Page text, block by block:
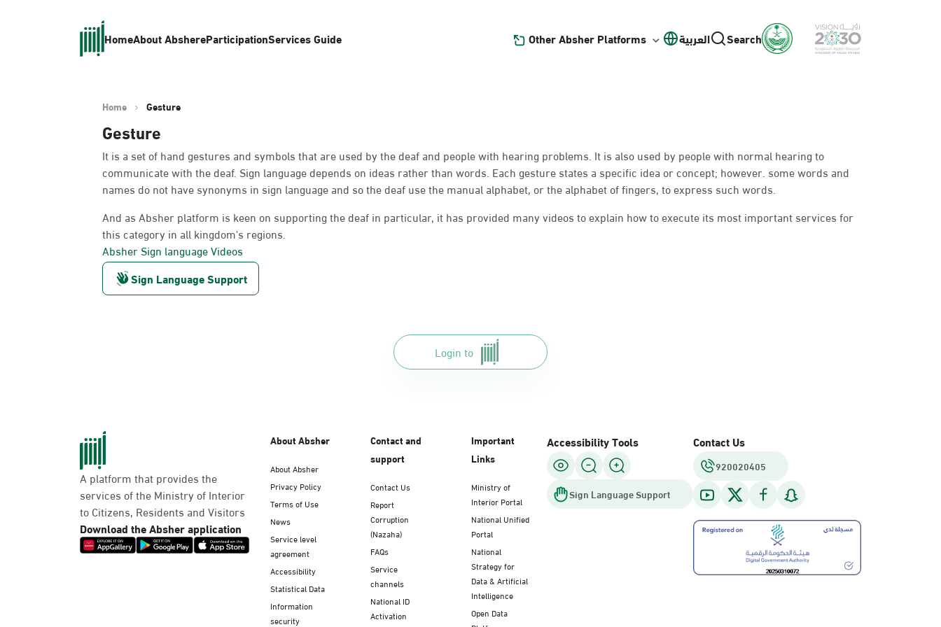
HomeAbout AbshereParticipationServices Guide Other Absher Platforms العربية Search
Home Gesture
Gesture
It is a set of hand gestures and symbols that are used by the deaf and people with hearing problems. It is also used by people with normal hearing to
communicate with the deaf. Sign language depends on ideas rather than words. Each gesture states a specific idea or concept; however. some words and
names do not have synonyms in sign language and so the deaf use the manual alphabet, or the alphabet of fingers, to express such words.
And as Absher platform is keen on supporting the deaf in particular, it has provided many videos to explain how to execute its most important services for
this category in all kingdom's regions.
Absher Sign language Videos
Sign Language Support
Login to
A platform that provides the
services of the Ministry of Interior
to Citizens, Residents and Visitors
Download the Absher application
About Absher
About Absher
Privacy Policy
Terms of Use
News
Service level
agreement
Accessibility
Statistical Data
Information
security
Contact and
support
Contact Us
Report
Corruption
(Nazaha)
FAQs
Service
channels
National ID
Activation
Important
Links
Ministry of
Interior Portal
National Unified
Portal
National
Strategy for
Data & Artificial
Intelligence
Open Data
Accessibility Tools
Sign Language Support
Contact Us
920020405